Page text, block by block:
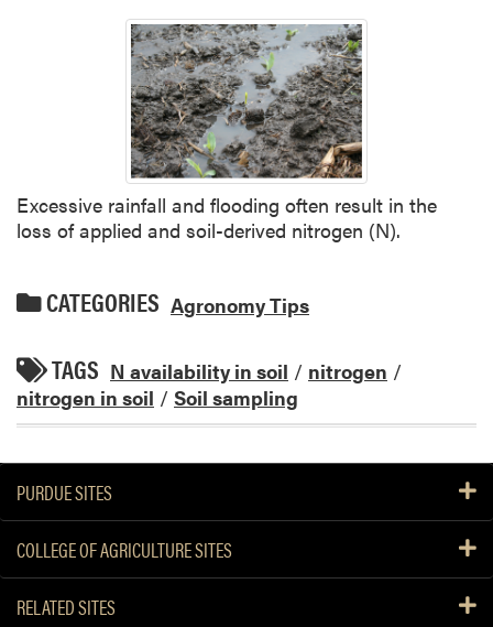
Excessive rainfall and flooding often result in the
loss of applied and soil-derived nitrogen (N).
CATEGORIES Agronomy Tips
TAGS N availability in soil / nitrogen /
nitrogen in soil / Soil sampling
PURDUE SITES
COLLEGE OF AGRICULTURE SITES
RELATED SITES